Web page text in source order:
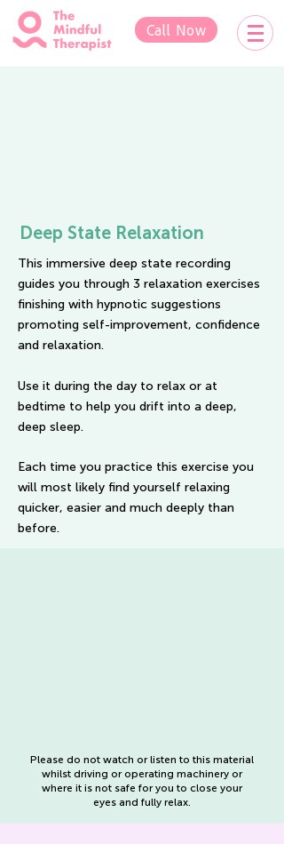
Call Now
Deep State Relaxation
This immersive deep state recording
guides you through 3 relaxation exercises
finishing with hypnotic suggestions
promoting self-improvement, confidence
and relaxation.
Use it during the day to relax or at
bedtime to help you drift into a deep,
deep sleep.
Each time you practice this exercise you
will most likely find yourself relaxing
quicker, easier and much deeply than
before.
Please do not watch or listen to this material
whilst driving or operating machinery or
where it is not safe for you to close your
eyes and fully relax.